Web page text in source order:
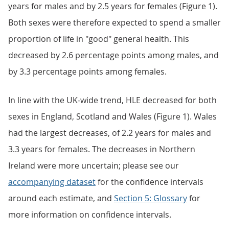
years for males and by 2.5 years for females (Figure 1).
Both sexes were therefore expected to spend a smaller
proportion of life in "good" general health. This
decreased by 2.6 percentage points among males, and
by 3.3 percentage points among females.
In line with the UK-wide trend, HLE decreased for both
sexes in England, Scotland and Wales (Figure 1). Wales
had the largest decreases, of 2.2 years for males and
3.3 years for females. The decreases in Northern
Ireland were more uncertain; please see our
accompanying datasetfor the confidence intervals
around each estimate, and Section 5: Glossaryfor
more information on confidence intervals.